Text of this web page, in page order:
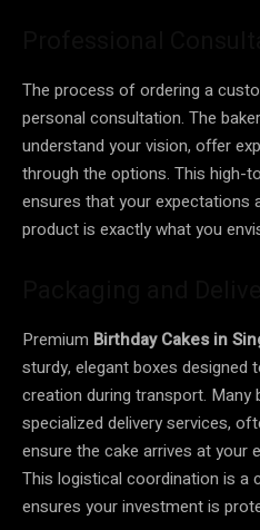
The process of ordering a
personal consultation. The
understand your vision, offer
through the options. This high-
ensures that your expectations
product is exactly what you
Premium Birthday Cakes in
sturdy, elegant boxes designed
creation during transport. Many
specialized delivery services,
ensure the cake arrives at your
This logistical coordination is a
ensures your investment is